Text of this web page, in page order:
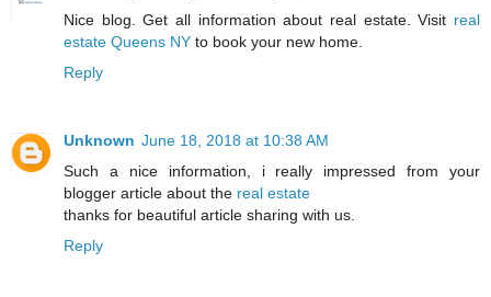
Nice blog. Get all information about real estate. Visit real
estate Queens NY to book your new home.
Reply
Unknown June 18, 2018 at 10:38 AM
Such a nice information, i really impressed from your
blogger article about the real estate
thanks for beautiful article sharing with us.
Reply